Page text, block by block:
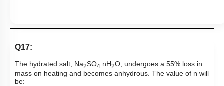
Q17:
The hydrated salt, Na2SO4.nH2O, undergoes a 55% loss in
mass on heating and becomes anhydrous. The value of n will
be: